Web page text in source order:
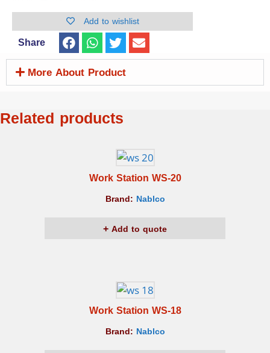
Add to wishlist
Share
More About Product
Related products
Work Station WS-20
Brand: Nablco
Add to quote
Work Station WS-18
Brand: Nablco